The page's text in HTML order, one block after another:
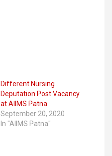
Different Nursing
Deputation Post Vacancy
at AIIMS Patna
September 20, 2020
In "AIIMS Patna"